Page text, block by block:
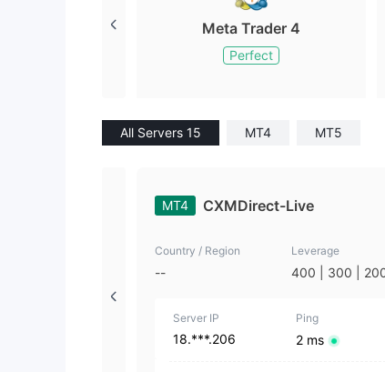
Meta Trader 4
Perfect
All Servers 15 MT4 MT5
MT4 CXMDirect-Live
Country / Region
--
Leverage
400 | 300 |
Server IP
18.***.206
Ping
2 ms